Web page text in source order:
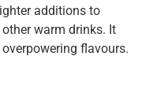
additions to
warm drinks. It
flavours.